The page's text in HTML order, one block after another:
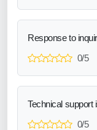
Response to
0/5
Technical support
0/5